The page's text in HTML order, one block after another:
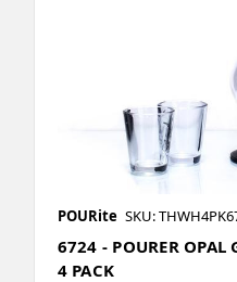
POURite SKU:
6724 - POURER OPAL
4 PACK